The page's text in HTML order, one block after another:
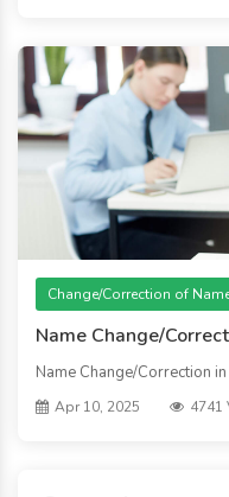
Change/Correction of
Name Change/
Name Change/Correction in
Apr 10, 2025 4741